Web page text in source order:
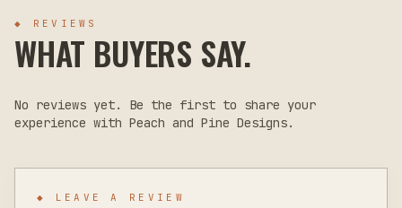
◆ REVIEWS
WHAT BUYERS SAY.
No reviews yet. Be the first to share your
experience with Peach and Pine Designs.
◆ LEAVE A REVIEW